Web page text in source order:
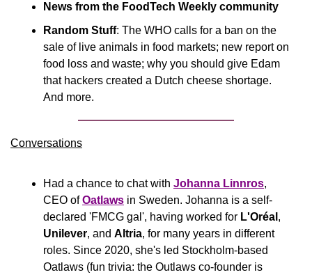
News from the FoodTech Weekly community
Random Stuff: The WHO calls for a ban on the
sale of live animals in food markets; new report on
food loss and waste; why you should give Edam
that hackers created a Dutch cheese shortage.
And more.
Conversations
Had a chance to chat with Johanna Linnros,
CEO of Oatlaws in Sweden. Johanna is a self-
declared 'FMCG gal', having worked for L'Oréal
Unilever, and Altria, for many years in different
roles. Since 2020, she's led Stockholm-based
Oatlaws (fun trivia: the Outlaws co-founder is